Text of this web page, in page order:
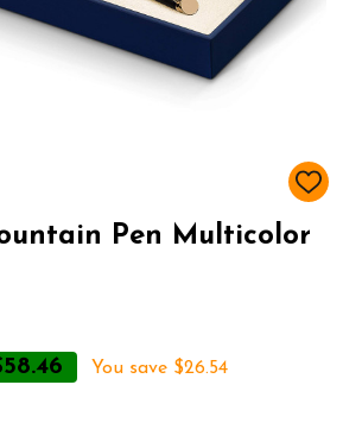
ADD
LIST
Pen Multicolor
You save $26.54